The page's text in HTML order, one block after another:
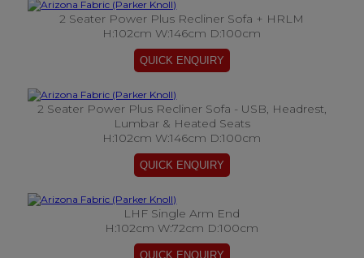
2 Seater Power Plus Recliner Sofa + HRLM
H:102cm W:146cm D:100cm
2 Seater Power Plus Recliner Sofa - USB, Headrest,
Lumbar & Heated Seats
H:102cm W:146cm D:100cm
LHF Single Arm End
H:102cm W:72cm D:100cm